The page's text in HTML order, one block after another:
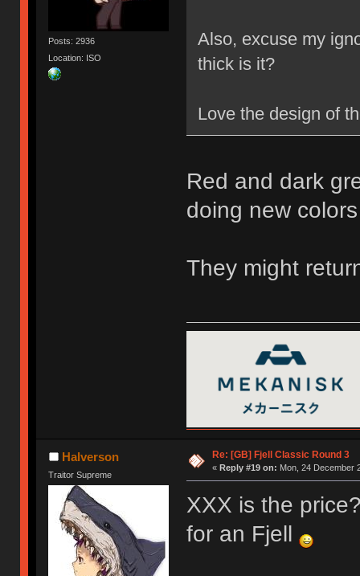
Posts: 2936
Location: ISO
Also, excuse my
thick is it?
Love the design of
Red and dark
doing new
They might
Halverson
Traitor Supreme
Re: [GB] Fjell Classic Round 3
« Reply #19 on: Mon, 24 December
XXX is the
for an Fjell